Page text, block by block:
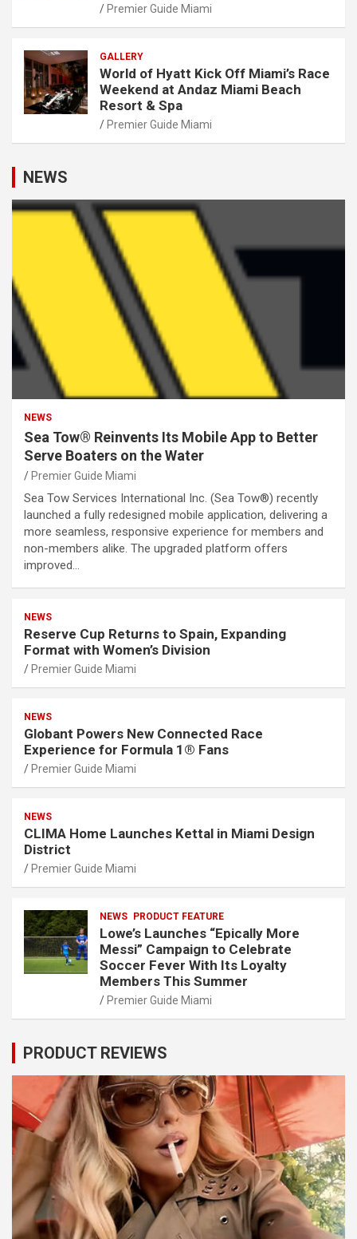
Premier Guide Miami
GALLERY
World of Hyatt Kick Off Miami’s Race
Weekend at Andaz Miami Beach
Resort & Spa
Premier Guide Miami
NEWS
NEWS
Sea Tow® Reinvents Its Mobile App to Better
Serve Boaters on the Water
Premier Guide Miami
Sea Tow Services International Inc. (Sea Tow®) recently
launched a fully redesigned mobile application, delivering a
more seamless, responsive experience for members and
non-members alike. The upgraded platform offers
improved…
NEWS
Reserve Cup Returns to Spain, Expanding
Format with Women’s Division
Premier Guide Miami
NEWS
Globant Powers New Connected Race
Experience for Formula 1® Fans
Premier Guide Miami
NEWS
CLIMA Home Launches Kettal in Miami Design
District
Premier Guide Miami
NEWS PRODUCT FEATURE
Lowe’s Launches “Epically More
Messi” Campaign to Celebrate
Soccer Fever With Its Loyalty
Members This Summer
Premier Guide Miami
PRODUCT REVIEWS